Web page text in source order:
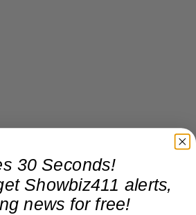
30 Seconds!
Showbiz411 alerts,
news for free!